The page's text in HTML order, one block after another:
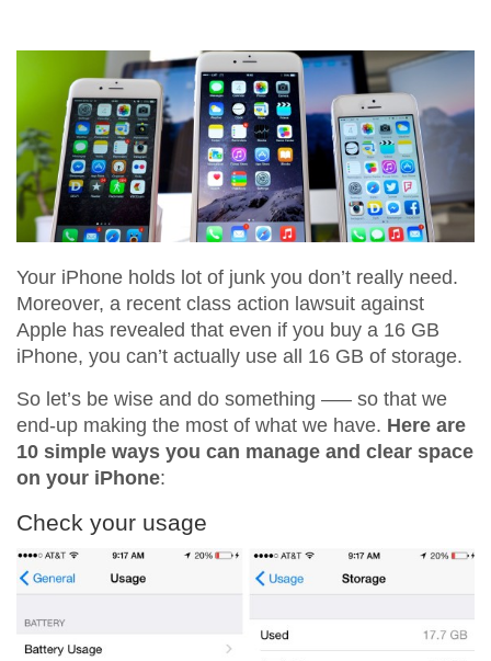
Your iPhone holds lot of junk you don’t really need.
Moreover, a recent class action lawsuit against
Apple has revealed that even if you buy a 16 GB
iPhone, you can’t actually use all 16 GB of storage.
So let’s be wise and do something —– so that we
end-up making the most of what we have. Here are
10 simple ways you can manage and clear space
on your iPhone:
Check your usage